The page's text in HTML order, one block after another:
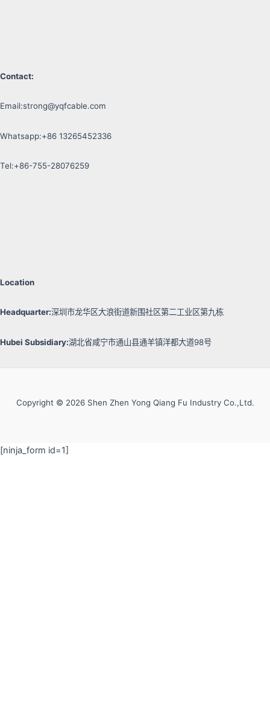
Contact:
Email:strong@yqfcable.com
Whatsapp:+86 13265452336
Tel:+86-755-28076259
Location
Headquarter:深圳市龙华区大浪街道新围社区第二工业区第九栋
Hubei Subsidiary:湖北省咸宁市通山县通羊镇洋都大道98号
Copyright © 2026 Shen Zhen Yong Qiang Fu Industry Co.,Ltd.
[ninja_form id=1]